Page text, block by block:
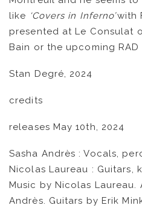
like ‘Covers in Inferno’with
presented at Le Consulat
Bain or the upcoming RAD
Stan Degré, 2024
credits
releases May 10th, 2024
Sasha Andrès : Vocals,
Nicolas Laureau : Guitars,
Music by Nicolas Laureau.
Andrès. Guitars by Erik